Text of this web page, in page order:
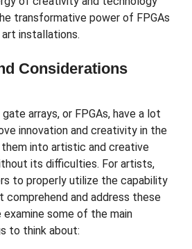
transformative power of FPGAs
installations.
Considerations
arrays, or FPGAs, have a lot
innovation and creativity in the
into artistic and creative
its difficulties. For artists,
to properly utilize the capability
comprehend and address these
some of the main
to think about: